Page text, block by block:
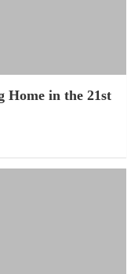
Home in the 21st